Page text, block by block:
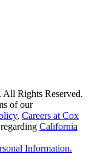
All Rights Reserved.
of our
, Careers at Cox
California
Information.